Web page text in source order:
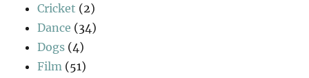
Cricket (2)
Dance (34)
Dogs (4)
Film (51)